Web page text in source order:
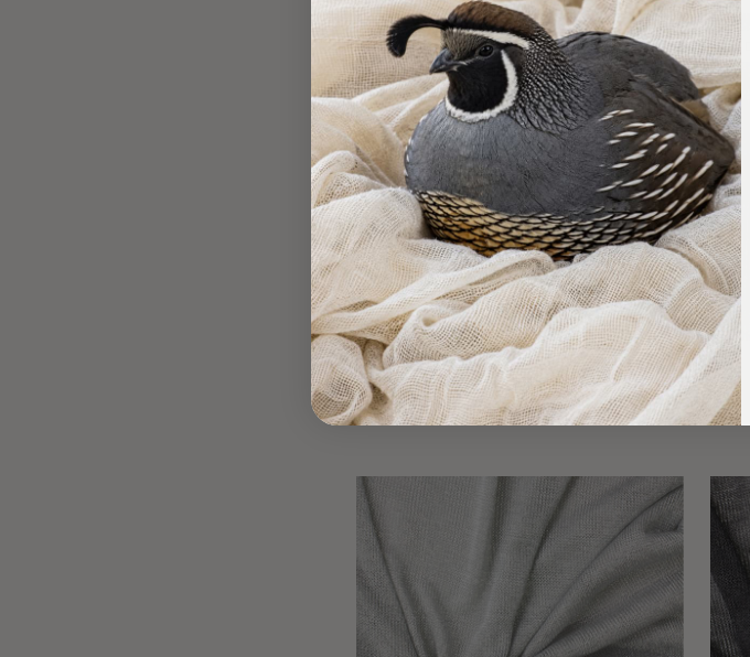
DESIGNER DEADSTOCK
Metallic Silver on Black Power Mesh
#30358
C$ 12.64